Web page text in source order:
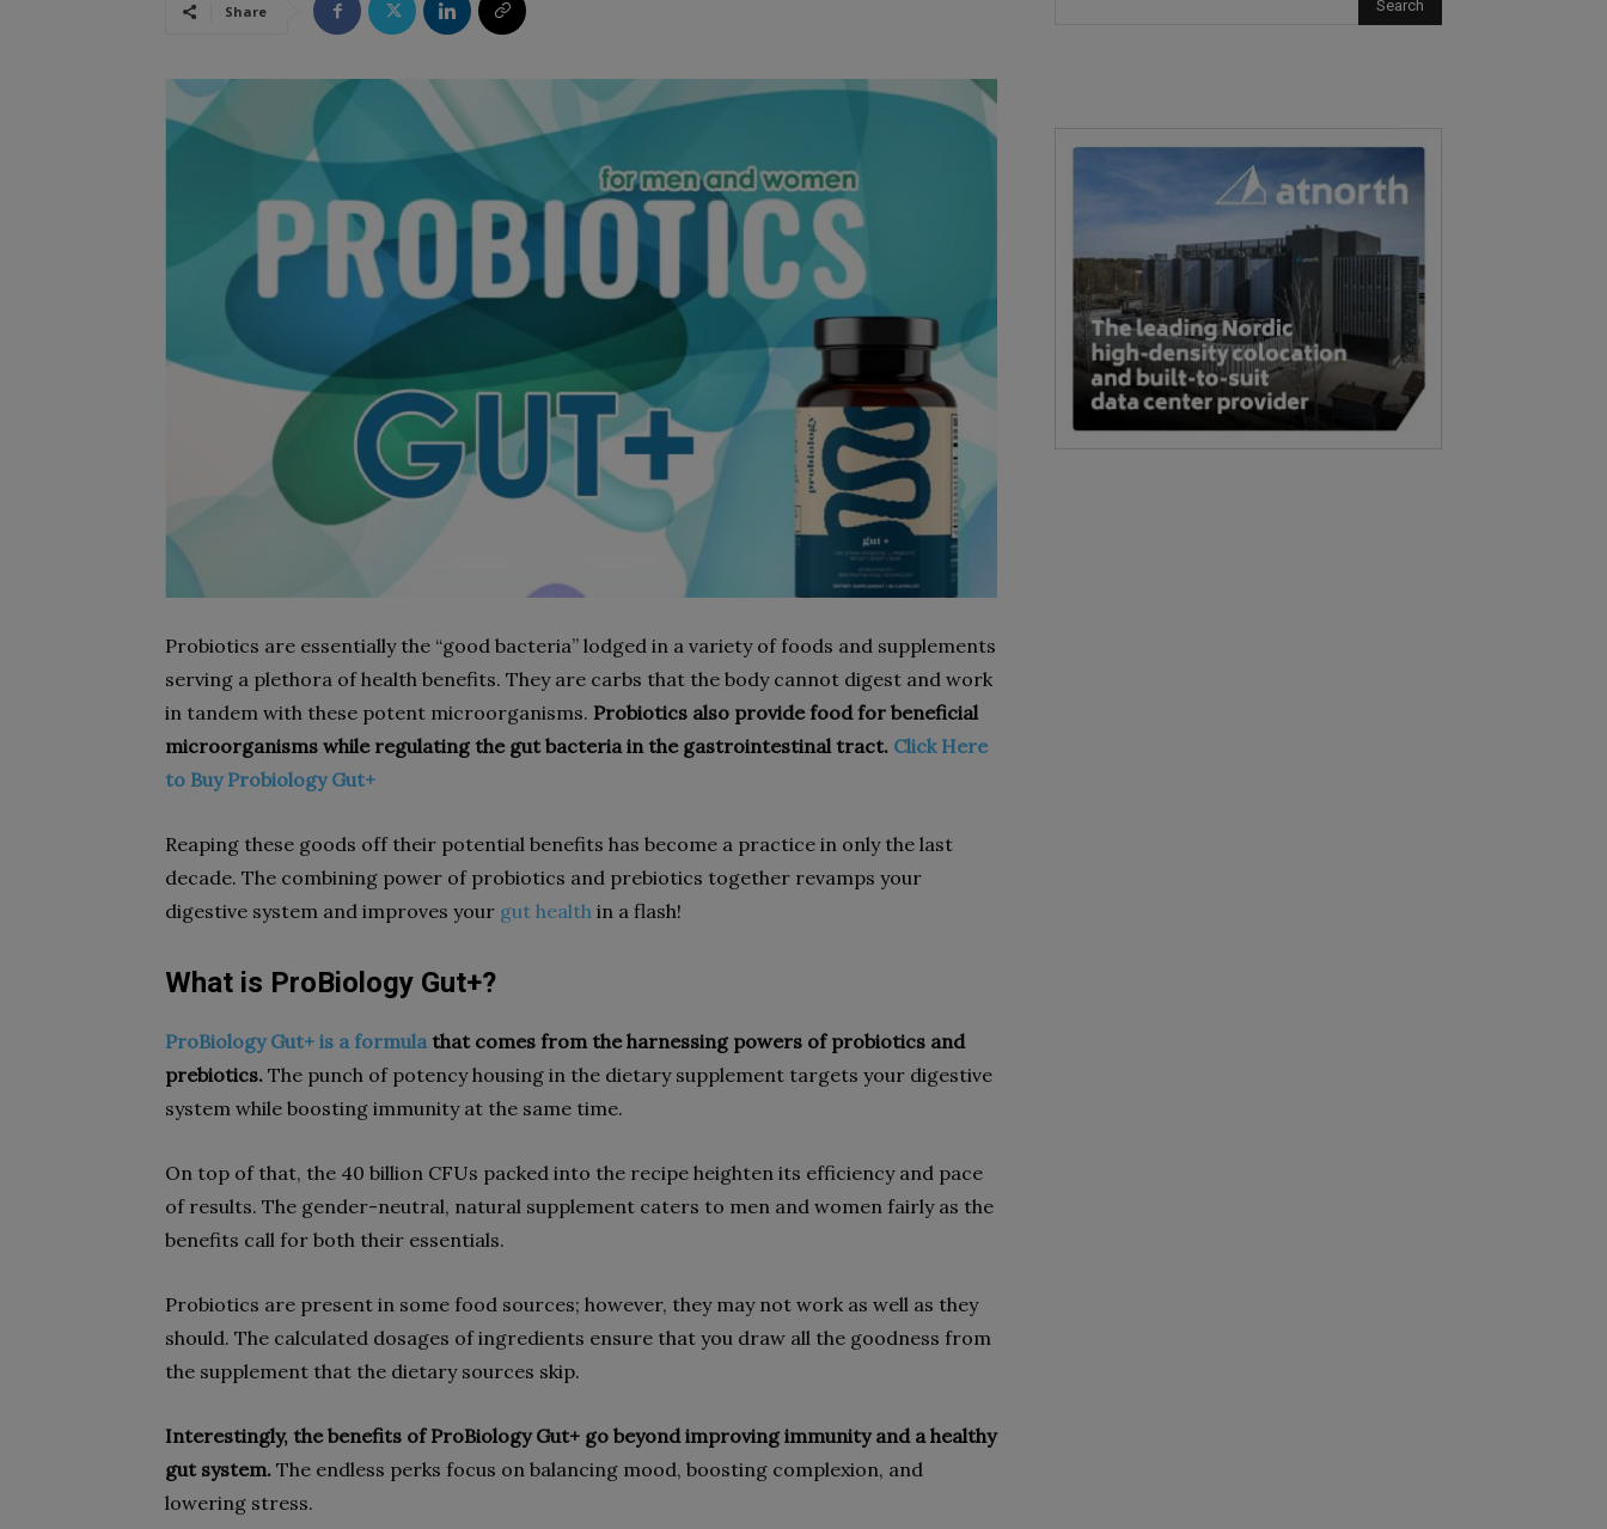
Share
Probiotics are essentially the “good bacteria” lodged in a variety of foods and supplements
serving a plethora of health benefits. They are carbs that the body cannot digest and work
in tandem with these potent microorganisms. Probiotics also provide food for beneficial
microorganisms while regulating the gut bacteria in the gastrointestinal tract. Click Here
to Buy Probiology Gut+
Reaping these goods off their potential benefits has become a practice in only the last
decade. The combining power of probiotics and prebiotics together revamps your
digestive system and improves your gut health in a flash!
What is ProBiology Gut+?
ProBiology Gut+ is a formulathat comes from the harnessing powers of probiotics and
prebiotics. The punch of potency housing in the dietary supplement targets your digestive
system while boosting immunity at the same time.
On top of that, the 40 billion CFUs packed into the recipe heighten its efficiency and pace
of results. The gender-neutral, natural supplement caters to men and women fairly as the
benefits call for both their essentials.
Probiotics are present in some food sources; however, they may not work as well as they
should. The calculated dosages of ingredients ensure that you draw all the goodness from
the supplement that the dietary sources skip.
Interestingly, the benefits of ProBiology Gut+ go beyond improving immunity and a healthy
gut system. The endless perks focus on balancing mood, boosting complexion, and
lowering stress.